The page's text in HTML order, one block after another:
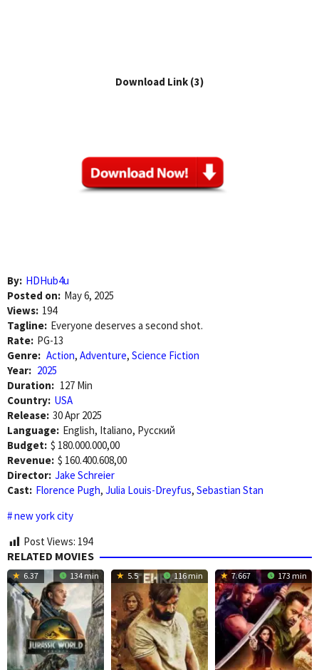
Download Link (3)
By: HDHub4u
Posted on: May 6, 2025
Views: 194
Tagline: Everyone deserves a second shot.
Rate: PG-13
Genre: Action, Adventure, Science Fiction
Year: 2025
Duration: 127 Min
Country: USA
Release: 30 Apr 2025
Language: English, Italiano, Pусский
Budget: $ 180.000.000,00
Revenue: $ 160.400.608,00
Director: Jake Schreier
Cast: Florence Pugh, Julia Louis-Dreyfus, Sebastian Stan
new york city
Post Views: 194
RELATED MOVIES
6.37 134 min 5.5 116 min 7.667 173 min